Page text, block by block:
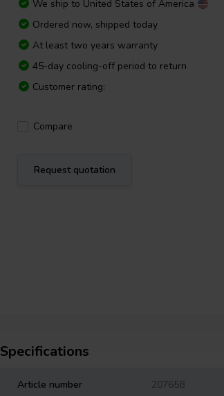
We ship to United States of America
Ordered now, shipped today
At least two years warranty
45-day cooling-off period to return
Customer rating:
Compare
Request quotation
Specifications
Article number 207658